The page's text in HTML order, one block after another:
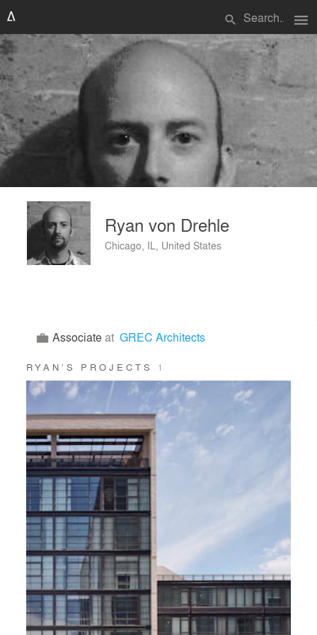
search menu
Ryan von Drehle
Chicago, IL, United States
Associateat GREC Architects
RYAN’S PROJECTS 1